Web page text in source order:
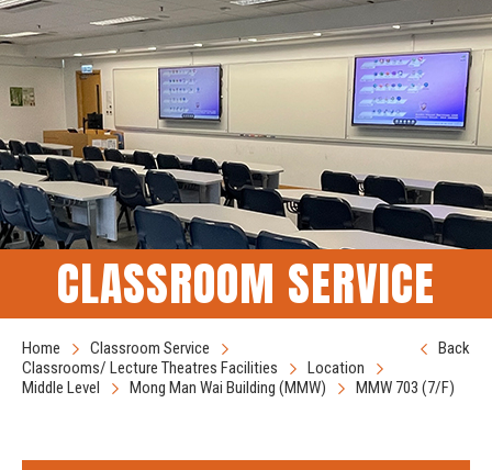
CLASSROOM SERVICE
Back
Home
Classroom Service
Classrooms/ Lecture Theatres Facilities
Location
Middle Level
Mong Man Wai Building (MMW) MMW 703 (7/F)